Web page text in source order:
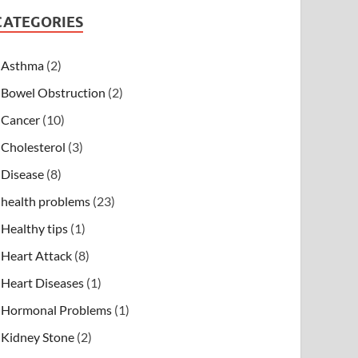
Asthma (2)
Bowel Obstruction (2)
Cancer (10)
Cholesterol (3)
Disease (8)
health problems (23)
Healthy tips (1)
Heart Attack (8)
Heart Diseases (1)
Hormonal Problems (1)
Kidney Stone (2)